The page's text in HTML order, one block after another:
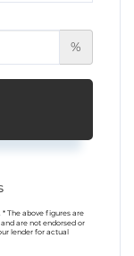
%
* The above figures are
are not endorsed or
lender for actual